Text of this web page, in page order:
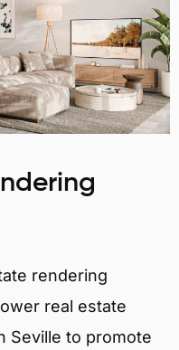
rendering
real estate
Seville to promote